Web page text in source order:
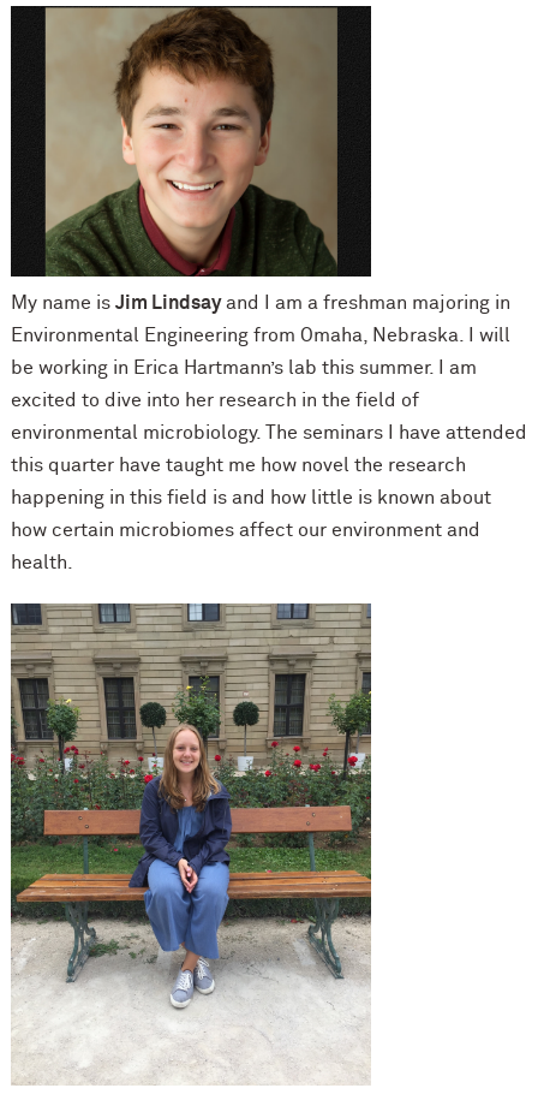
My name is Jim Lindsayand I am a freshman majoring in
Environmental Engineering from Omaha, Nebraska. I will
be working in Erica Hartmann’s lab this summer. I am
excited to dive into her research in the field of
environmental microbiology. The seminars I have attended
this quarter have taught me how novel the research
happening in this field is and how little is known about
how certain microbiomes affect our environment and
health.